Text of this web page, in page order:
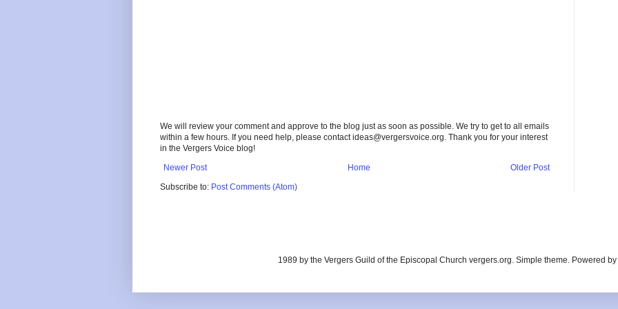
We will review your comment and approve to the blog just as soon as possible. We try to get to all emails
within a few hours. If you need help, please contactideas@vergersvoice.org. Thank you for your interest
in the Vergers Voice blog!
Newer Post
Older Post
Home
Subscribe to: Post Comments (Atom)
1989 by the Vergers Guild of the Episcopal Church vergers.org. Simple theme. Powered by